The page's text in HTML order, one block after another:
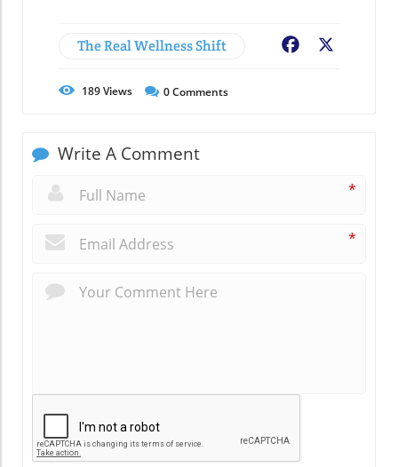
The Real Wellness Shift Facebook
189Views 0Comments
Write A Comment
*
*